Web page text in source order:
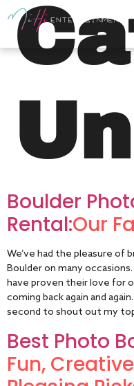
Boulder
Rental:Our
We’ve had the pleasure of
Boulder on many
have proven their love for
coming back again and
second to shout out my
Best Photo
Fun,